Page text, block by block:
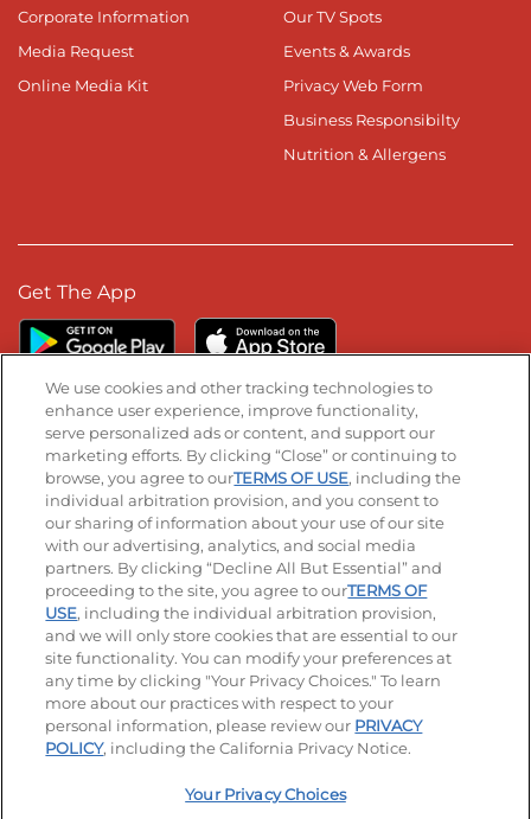
Corporate Information
Media Request
Online Media Kit
Our TV Spots
Events & Awards
Privacy Web Form
Business Responsibilty
Nutrition & Allergens
Get The App
Stay Connected
Visit our Facebook page
Visit our TikTok page
Visit our Instagram page
Visit our YouTube page
Visit our LinkedIn page
© 2026 IHOP Restaurants LLC
Accessibility Privacy Policy Terms of Use
Terms and Conditions Unsolicited Ideas Policy
Site map Your Privacy Choices
We use cookies and other tracking technologies to
enhance user experience, improve functionality,
serve personalized ads or content, and support our
marketing efforts. By clicking “Close” or continuing to
browse, you agree to ourTERMS OF USE, including the
individual arbitration provision, and you consent to
our sharing of information about your use of our site
with our advertising, analytics, and social media
partners. By clicking “Decline All But Essential” and
proceeding to the site, you agree to ourTERMS OF
USE, including the individual arbitration provision,
and we will only store cookies that are essential to our
site functionality. You can modify your preferences at
any time by clicking "Your Privacy Choices." To learn
more about our practices with respect to your
personal information, please review our PRIVACY
POLICY, including the California Privacy Notice.
Your Privacy Choices